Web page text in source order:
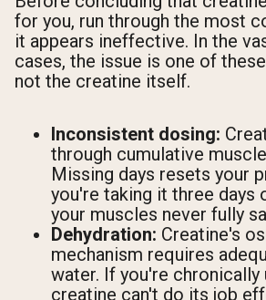
for you, run through the most
it appears ineffective. In the
cases, the issue is one of
not the creatine itself.
Inconsistent dosing:
through cumulative
Missing days resets your
you're taking it three days
your muscles never fully
Dehydration: Creatine's
mechanism requires
water. If you're chronically
creatine can't do its job